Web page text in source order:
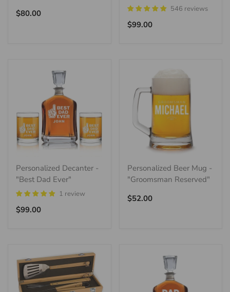
Regular
$80.00 546 reviews
Regular
$99.00
Personalized Decanter -
"Best Dad Ever"
1 review
Regular
$99.00
Personalized Beer Mug -
"Groomsman Reserved"
Regular
$52.00